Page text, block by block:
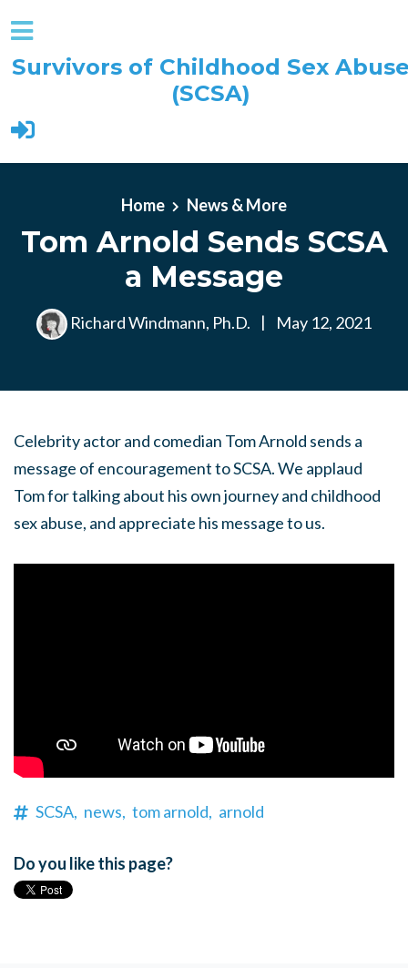
Survivors of Childhood Sex
(SCSA)
Home News & More
Tom Arnold Sends SCSA
a Message
Richard Windmann, Ph.D. | May 12, 2021
Celebrity actor and comedian Tom Arnold sends a
message of encouragement to SCSA. We applaud
Tom for talking about his own journey and childhood
sex abuse, and appreciate his message to us.
SCSA, news, tom arnold, arnold
Do you like this page?